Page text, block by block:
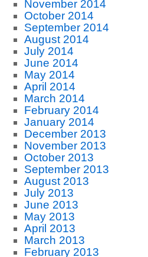
November 2014
October 2014
September 2014
August 2014
July 2014
June 2014
May 2014
April 2014
March 2014
February 2014
January 2014
December 2013
November 2013
October 2013
September 2013
August 2013
July 2013
June 2013
May 2013
April 2013
March 2013
February 2013